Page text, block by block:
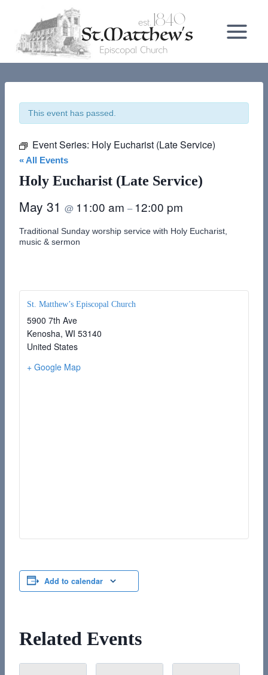
This event has passed.
Event Series: Holy Eucharist (Late Service)
« All Events
Holy Eucharist (Late Service)
May 31 @ 11:00 am – 12:00 pm
Traditional Sunday worship service with Holy Eucharist,
music & sermon
St. Matthew’s Episcopal Church
5900 7th Ave
Kenosha, WI 53140
United States
+ Google Map
Add to calendar
Related Events